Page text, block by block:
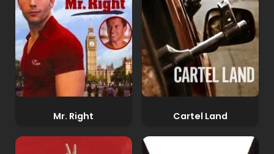
Mr. Right Cartel Land